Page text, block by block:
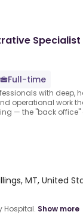
Specialist
Full-time
with deep,
operational work
— the "back office"
MT, United
Hospital. Show more